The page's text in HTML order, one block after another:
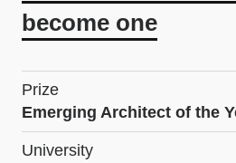
become one
Prize
Emerging Architect of the
University